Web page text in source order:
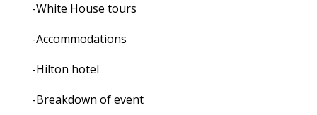
-White House tours
-Accommodations
-Hilton hotel
-Breakdown of event